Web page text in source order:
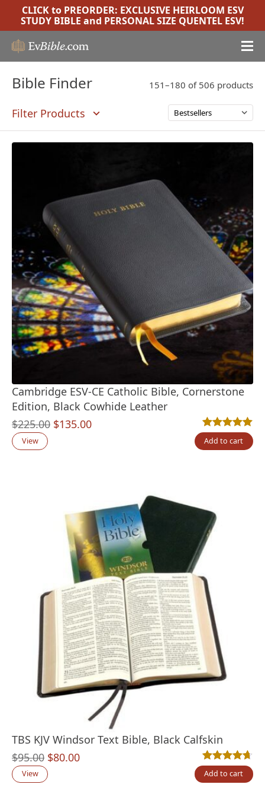
CLICK to PREORDER: EXCLUSIVE HEIRLOOM ESV
STUDY BIBLE and PERSONAL SIZE QUENTEL ESV!
151–180 of 506 products
Cambridge ESV-CE Catholic Bible, Cornerstone
Edition, Black Cowhide Leather
$225.00 Original
$135.00Current
Rated5.00out
4
View Add to cart
TBS KJV Windsor Text Bible, Black Calfskin
$95.00 Original
price
$80.00Current
Rated4.63out
19
View Add to cart
Filter Products
Bible Finder